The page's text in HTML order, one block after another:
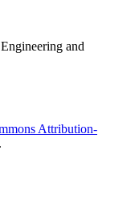
and
Attribution-
.